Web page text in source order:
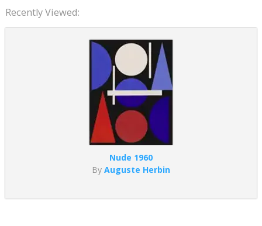
Recently Viewed:
Nude 1960
By Auguste Herbin